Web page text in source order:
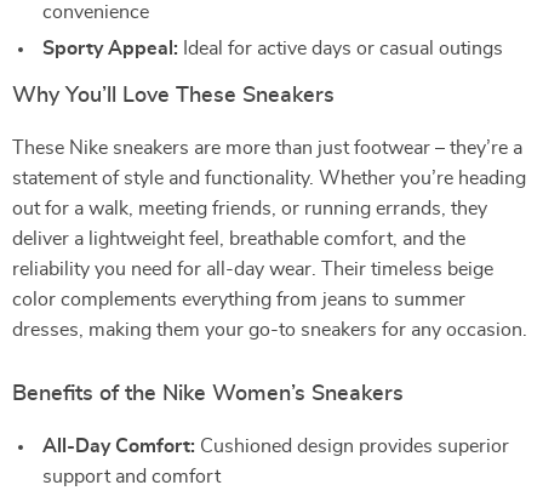
convenience
Sporty Appeal: Ideal for active days or casual outings
Why You’ll Love These Sneakers
These Nike sneakers are more than just footwear – they’re a
statement of style and functionality. Whether you’re heading
out for a walk, meeting friends, or running errands, they
deliver a lightweight feel, breathable comfort, and the
reliability you need for all-day wear. Their timeless beige
color complements everything from jeans to summer
dresses, making them your go-to sneakers for any occasion.
Benefits of the Nike Women’s Sneakers
All-Day Comfort: Cushioned design provides superior
support and comfort